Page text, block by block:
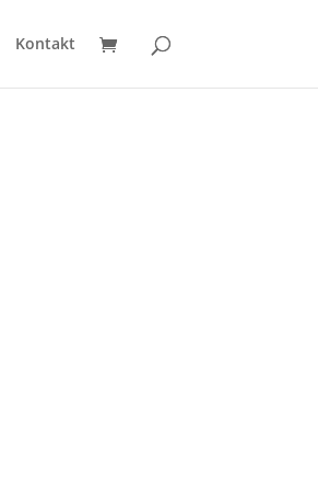
Kontakt